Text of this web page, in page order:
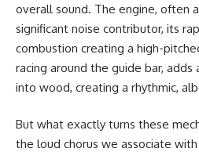
overall sound. The engine, often
significant noise contributor, its
combustion creating a high-
racing around the guide bar,
into wood, creating a rhythmic,
But what exactly turns these
the loud chorus we associate